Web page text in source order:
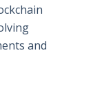
and